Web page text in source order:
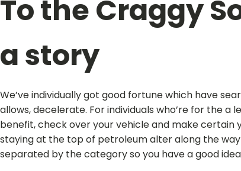
To the Craggy
a story
We’ve individually got good fortune which have
allows, decelerate. For individuals who’re for the
benefit, check over your vehicle and make certain
staying at the top of petroleum alter along the way
separated by the category so you have a good